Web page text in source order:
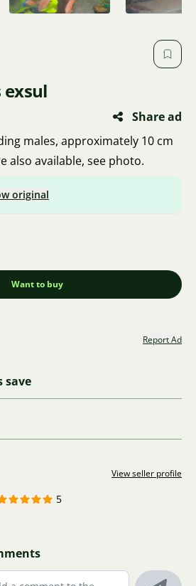
Share ad
males, approximately 10 cm
also available, see photo.
original
Want to buy
Report Ad
save
View seller profile
5